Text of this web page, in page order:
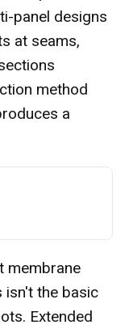
panel designs
at seams,
method
a
membrane
isn't the basic
Extended